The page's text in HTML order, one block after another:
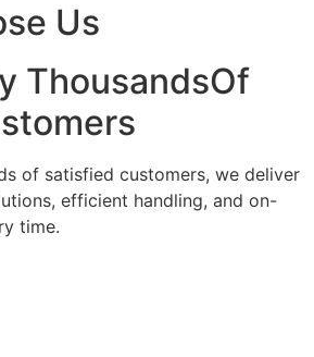
Us
ThousandsOf
of satisfied customers, we deliver
efficient handling, and on-
time.